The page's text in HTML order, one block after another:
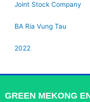
Joint Stock Company
BA Ria Vung Tau
2022
GREEN MEKONG